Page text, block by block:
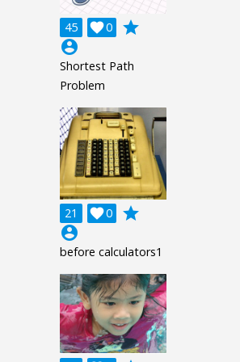
45 0

grade
account_circle
Shortest Path
Problem
21 0

grade
account_circle
before calculators1